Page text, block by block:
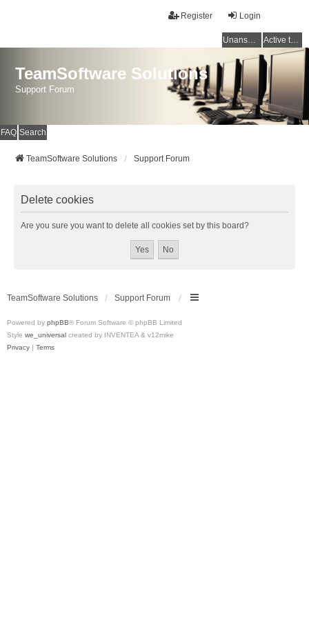
Login
Register
Unanswered topics Active topics
TeamSoftware Solutions
Support Forum
FAQ Search
TeamSoftware Solutions Support Forum
Delete cookies
Are you sure you want to delete all cookies set by this board?
TeamSoftware Solutions Support Forum
Powered by phpBB® Forum Software © phpBB Limited
Style we_universal created by INVENTEA & v12mike
Privacy | Terms